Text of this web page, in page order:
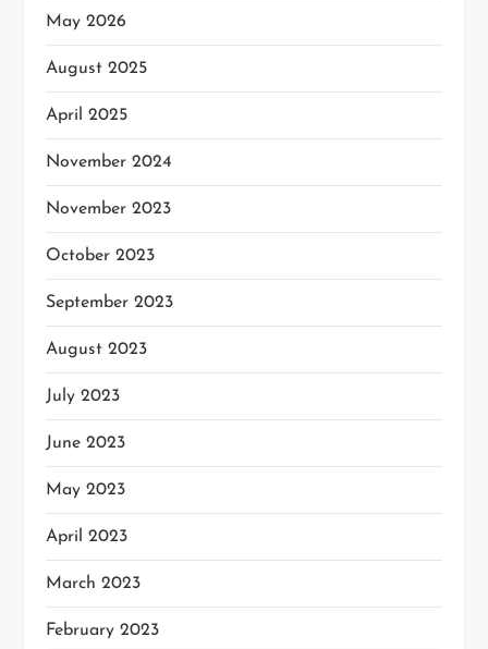
May 2026
August 2025
April 2025
November 2024
November 2023
October 2023
September 2023
August 2023
July 2023
June 2023
May 2023
April 2023
March 2023
February 2023